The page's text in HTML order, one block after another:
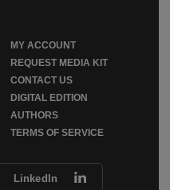
LinkedIn
MY ACCOUNT
REQUEST MEDIA KIT
CONTACT US
DIGITAL EDITION
AUTHORS
TERMS OF SERVICE